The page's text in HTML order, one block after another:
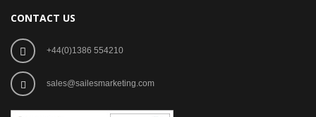
CONTACT US
+44(0)1386 554210
sales@sailesmarketing.com